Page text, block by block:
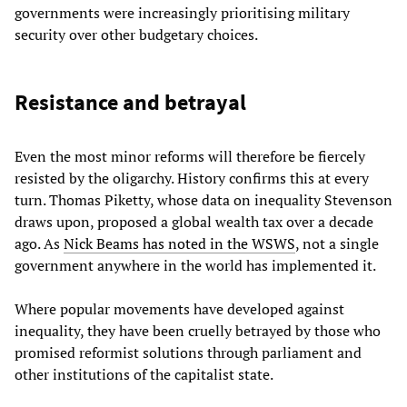
governments were increasingly prioritising military
security over other budgetary choices.
Resistance and betrayal
Even the most minor reforms will therefore be fiercely
resisted by the oligarchy. History confirms this at every
turn. Thomas Piketty, whose data on inequality Stevenson
draws upon, proposed a global wealth tax over a decade
ago. AsNick Beams has noted in the WSWS, not a single
government anywhere in the world has implemented it.
Where popular movements have developed against
inequality, they have been cruelly betrayed by those who
promised reformist solutions through parliament and
other institutions of the capitalist state.